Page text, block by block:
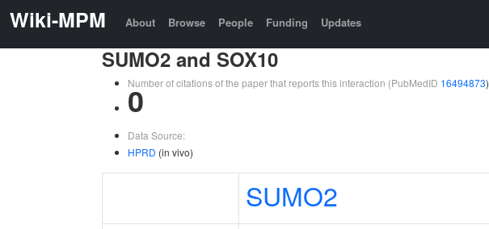
Wiki-MPM About Browse People Funding Updates
SUMO2 and SOX10
Number of citations of the paper that reports this interaction (PubMedID 16494873)
0
Data Source:
HPRD (in vivo)
SUMO2